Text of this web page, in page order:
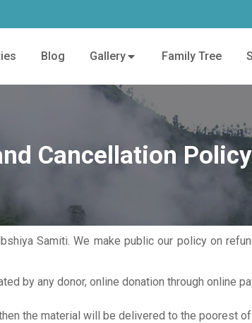
Blog Gallery Family Tree
Cancellation Policy
Samiti. We make public our policy on
by any donor, online donation through online
the material will be delivered to the poorest